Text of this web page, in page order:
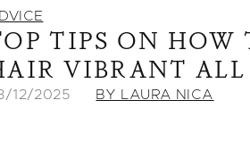
TIPS ON HOW
VIBRANT ALL
12/2025 BY LAURA NICA